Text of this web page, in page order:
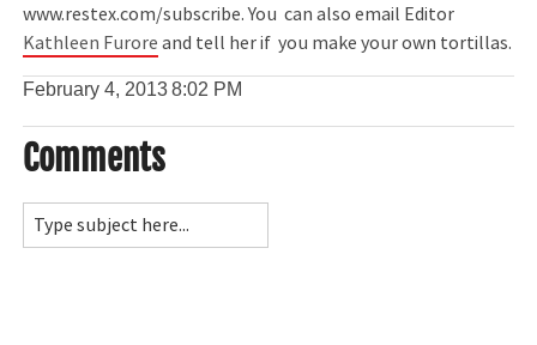
www.restex.com/subscribe. You can also email Editor
Kathleen Furore and tell her if you make your own tortillas.
February 4, 20138:02 PM
Comments